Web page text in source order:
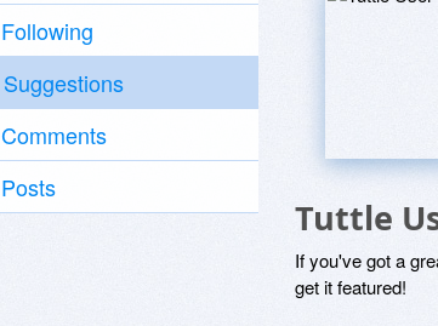
Following
Suggestions
Comments
Posts
Tuttle
If you've got a
get it featured!